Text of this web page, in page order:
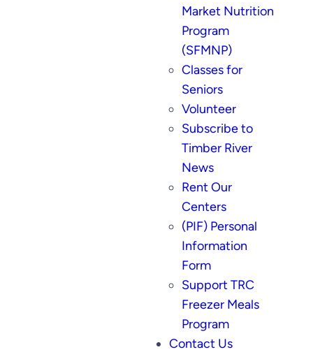
Market Nutrition
Program
(SFMNP)
Classes for
Seniors
Volunteer
Subscribe to
Timber River
News
Rent Our
Centers
(PIF) Personal
Information
Form
Support TRC
Freezer Meals
Program
Contact Us